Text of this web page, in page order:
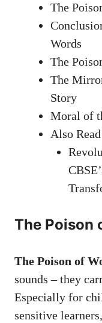
The
Words
The
The
Story
Moral of
Also
The Poison
The Poison of
sounds – they
Especially for
sensitive